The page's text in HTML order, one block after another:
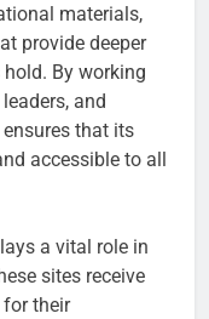
materials,
provide deeper
By working
and
that its
accessible to all
a vital role in
sites receive
their